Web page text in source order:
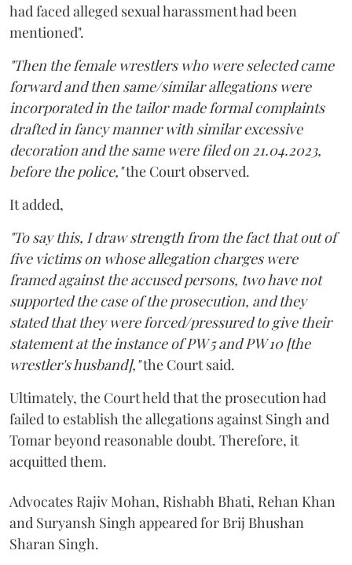
had faced alleged sexual harassment had been
mentioned".
"Then the female wrestlers who were selected came
forward and then same/similar allegations were
incorporated in the tailor made formal complaints
drafted in fancy manner with similar excessive
decoration and the same were filed on 21.04.2023,
before the police,"the Court observed.
It added,
"To say this, I draw strength from the fact that out of
five victims on whose allegation charges were
framed against the accused persons, two have not
supported the case of the prosecution, and they
stated that they were forced/pressured to give their
statement at the instance of PW 5 and PW 10 [the
wrestler's husband],"the Court said.
Ultimately, the Court held that the prosecution had
failed to establish the allegations against Singh and
Tomar beyond reasonable doubt. Therefore, it
acquitted them.
Advocates Rajiv Mohan, Rishabh Bhati, Rehan Khan
and Suryansh Singh appeared for Brij Bhushan
Sharan Singh.